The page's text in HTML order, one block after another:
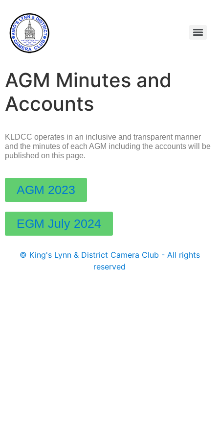
AGM Minutes and
Accounts
KLDCC operates in an inclusive and transparent manner
and the minutes of each AGM including the accounts will be
published on this page.
AGM 2023
EGM July 2024
© King's Lynn & District Camera Club - All rights
reserved